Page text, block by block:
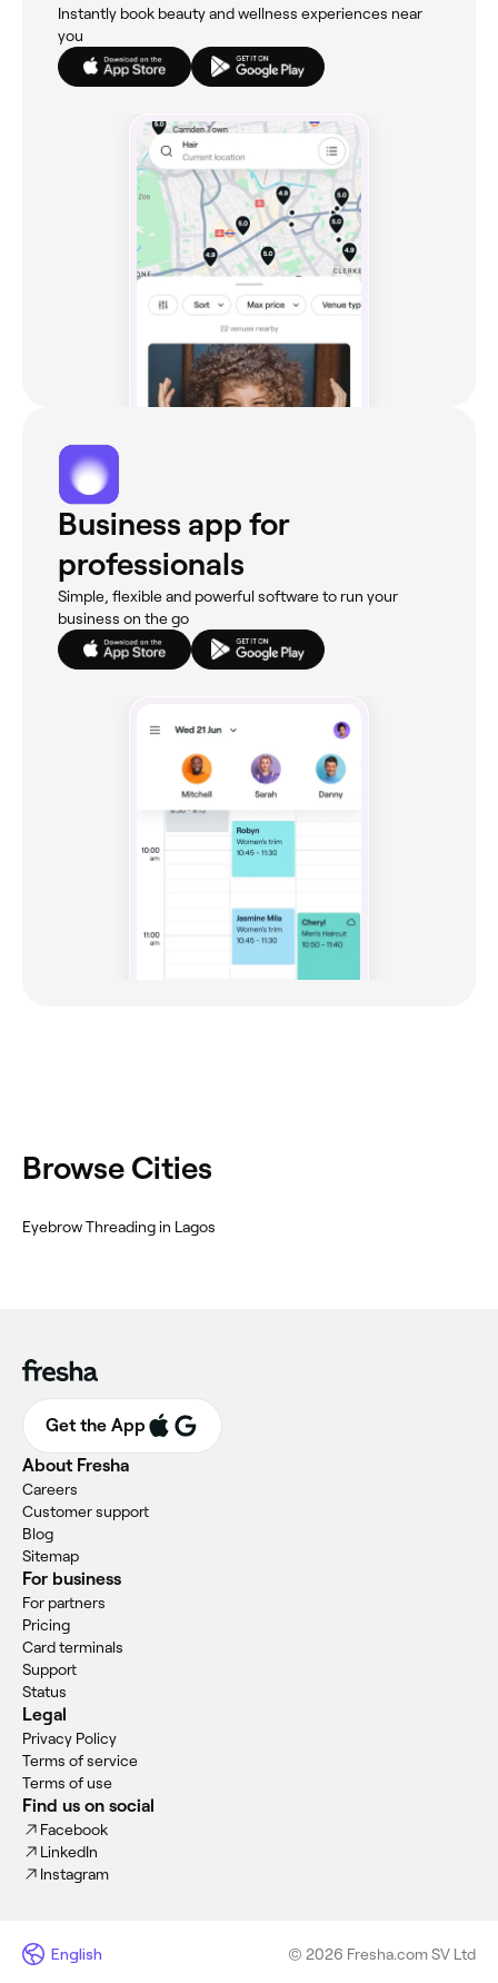
Instantly book beauty and wellness experiences near
you
Business app for
professionals
Simple, flexible and powerful software to run your
business on the go
Browse Cities
Eyebrow Threading in Lagos
Get the App
About Fresha
Careers
Customer support
Blog
Sitemap
For business
For partners
Pricing
Card terminals
Support
Status
Legal
Privacy Policy
Terms of service
Terms of use
Find us on social
Facebook
LinkedIn
Instagram
English © 2026 Fresha.com SV Ltd